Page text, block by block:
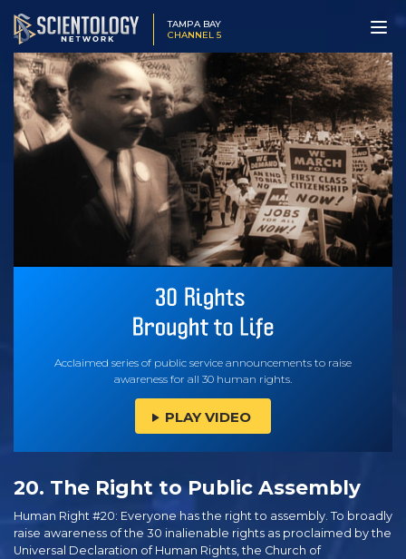
TAMPA BAY
CHANNEL 5
Acclaimed series of public service announcements to raise
awareness for all 30 human rights.
PLAY VIDEO
20. The Right to Public Assembly
Human Right #20: Everyone has the right to assembly. To broadly
raise awareness of the 30 inalienable rights as proclaimed by the
Universal Declaration of Human Rights, the Church of